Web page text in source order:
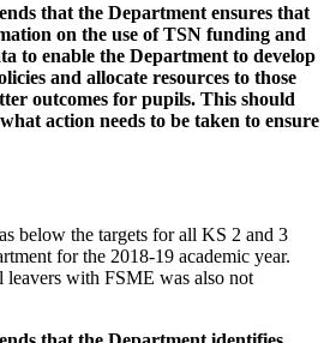
that the Department ensures that
on the use of TSN funding and
to enable the Department to develop
and allocate resources to those
outcomes for pupils. This should
action needs to be taken to ensure
below the targets for all KS 2 and 3
for the 2018-19 academic year.
with FSME was also not